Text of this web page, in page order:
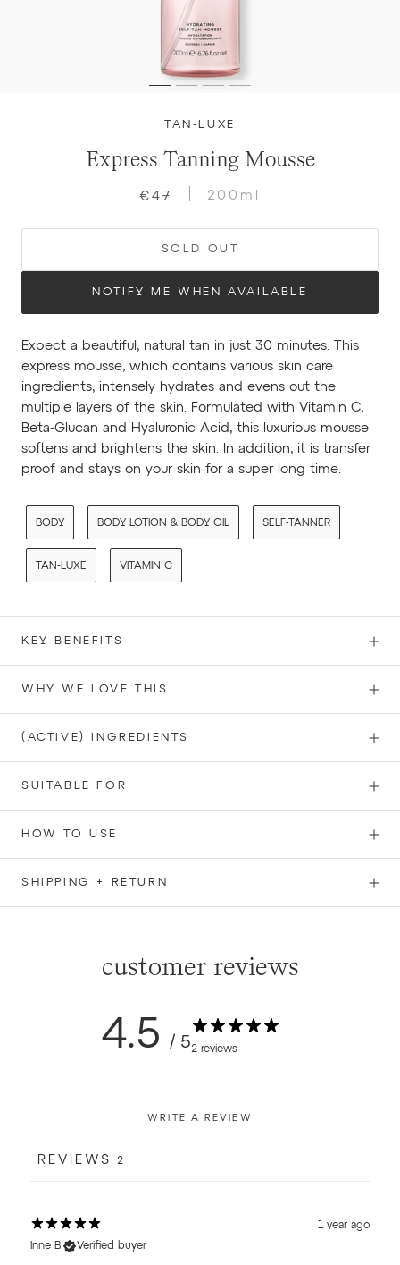
TAN-LUXE
Express Tanning Mousse
€47 200ml
SOLD OUT
NOTIFY ME WHEN AVAILABLE
Expect a beautiful, natural tan in just 30 minutes. This
express mousse, which contains various skin care
ingredients, intensely hydrates and evens out the
multiple layers of the skin. Formulated with Vitamin C,
Beta-Glucan and Hyaluronic Acid, this luxurious mousse
softens and brightens the skin. In addition, it is transfer
proof and stays on your skin for a super long time.
BODY BODY LOTION & BODY OIL SELF-TANNER
TAN-LUXE VITAMIN C
KEY BENEFITS
WHY WE LOVE THIS
(ACTIVE) INGREDIENTS
SUITABLE FOR
HOW TO USE
SHIPPING + RETURN
customer reviews
4.5 / 52 reviews
WRITE A REVIEW
REVIEWS 2
1 year ago
Inne B.
Verified buyer